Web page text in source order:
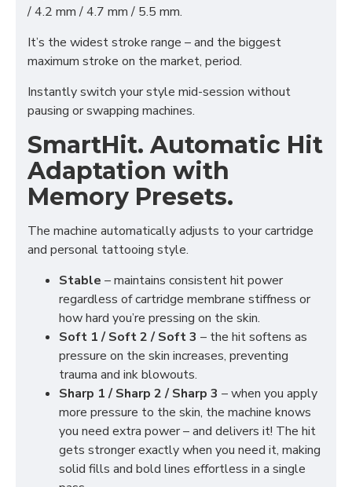
/ 4.2 mm / 4.7 mm / 5.5 mm.
It’s the widest stroke range – and the biggest
maximum stroke on the market, period.
Instantly switch your style mid-session without
pausing or swapping machines.
SmartHit. Automatic Hit
Adaptation with
Memory Presets.
The machine automatically adjusts to your cartridge
and personal tattooing style.
Stable – maintains consistent hit power
regardless of cartridge membrane stiffness or
how hard you’re pressing on the skin.
Soft 1 / Soft 2 / Soft 3 – the hit softens as
pressure on the skin increases, preventing
trauma and ink blowouts.
Sharp 1 / Sharp 2 / Sharp 3 – when you apply
more pressure to the skin, the machine knows
you need extra power – and delivers it! The hit
gets stronger exactly when you need it, making
solid fills and bold lines effortless in a single